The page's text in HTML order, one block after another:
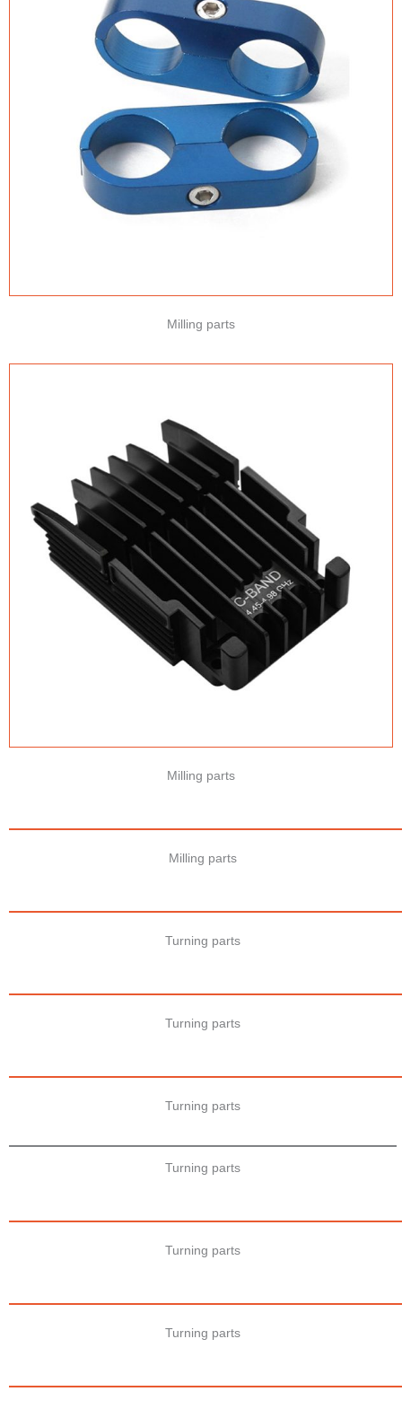
Milling parts
Milling parts
Milling parts
Turning parts
Turning parts
Turning parts
Turning parts
Turning parts
Turning parts